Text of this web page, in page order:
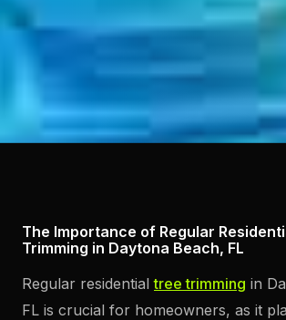
The Importance of Regular
Trimming in Daytona Beach, FL
Regular residentialtree trimming in
FL is crucial for homeowners, as it